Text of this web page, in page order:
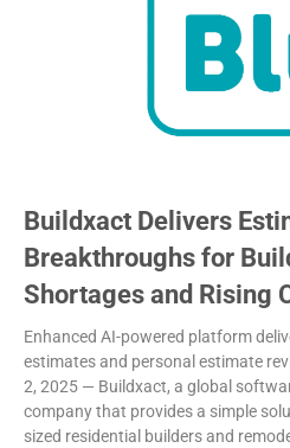
Buildxact Delivers
Breakthroughs for
Shortages and Rising
Enhanced AI-powered platform
estimates and personal estimate
2, 2025 — Buildxact, a global
company that provides a simple
sized residential builders and